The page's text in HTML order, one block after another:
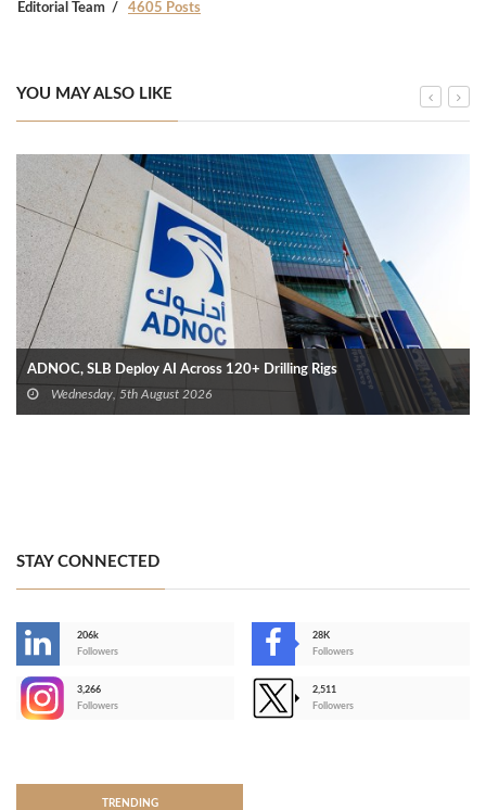
Editorial Team 4605 Posts
YOU MAY ALSO LIKE
ADNOC, SLB Deploy AI Across 120+ Drilling Rigs
Wednesday, 5th August 2026
STAY CONNECTED
206k
Followers
28K
Followers
3,266
Followers
2,511
Followers
TRENDING